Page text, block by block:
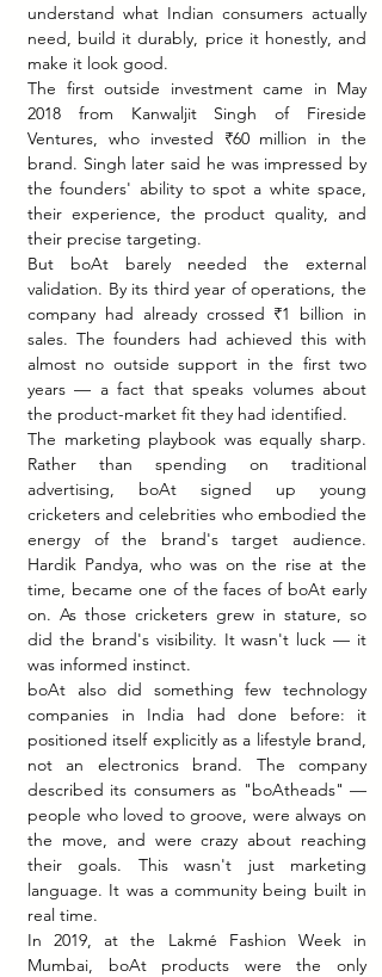
understand what Indian consumers actually
need, build it durably, price it honestly, and
make it look good.
The first outside investment came in May
2018 from Kanwaljit Singh of Fireside
Ventures, who invested ₹60 million in the
brand. Singh later said he was impressed by
the founders' ability to spot a white space,
their experience, the product quality, and
their precise targeting.
But boAt barely needed the external
validation. By its third year of operations, the
company had already crossed ₹1 billion in
sales. The founders had achieved this with
almost no outside support in the first two
years — a fact that speaks volumes about
the product-market fit they had identified.
The marketing playbook was equally sharp.
Rather than spending on traditional
advertising, boAt signed up young
cricketers and celebrities who embodied the
energy of the brand's target audience.
Hardik Pandya, who was on the rise at the
time, became one of the faces of boAt early
on. As those cricketers grew in stature, so
did the brand's visibility. It wasn't luck — it
was informed instinct.
boAt also did something few technology
companies in India had done before: it
positioned itself explicitly as a lifestyle brand,
not an electronics brand. The company
described its consumers as "boAtheads" —
people who loved to groove, were always on
the move, and were crazy about reaching
their goals. This wasn't just marketing
language. It was a community being built in
real time.
In 2019, at the Lakmé Fashion Week in
Mumbai, boAt products were the only